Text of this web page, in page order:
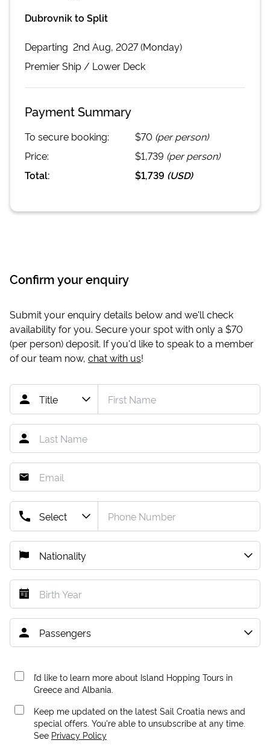
Dubrovnik to Split
Departing 2nd Aug, 2027 (Monday)
PremierShip / Lower Deck
Payment Summary
To secure booking: $70 (per person)
Price:
$1,739 (per person)
Total:
$1,739 (USD)
Confirm your enquiry
Submit your enquiry details below and we'll check
availability for you. Secure your spot with only a $70
(per person) deposit. If you'd like to speak to a member
of our team now, chat with us!
I’d like to learn more about Island Hopping Tours in
Greece and Albania.
Keep me updated on the latest Sail Croatia news and
special offers. You're able to unsubscribe at any time.
See Privacy Policy